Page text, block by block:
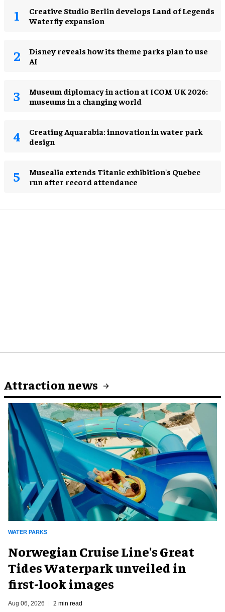
Creative Studio Berlin develops Land of Legends
Waterfly expansion
Disney reveals how its theme parks plan to use
AI
Museum diplomacy in action at ICOM UK 2026:
museums in a changing world
Creating Aquarabia: innovation in water park
design​
Musealia extends Titanic exhibition's Quebec
run after record attendance
Attraction news
WATER PARKS
Norwegian Cruise Line's Great
Tides Waterpark unveiled in
first-look images
Aug 06, 2026 2 min read